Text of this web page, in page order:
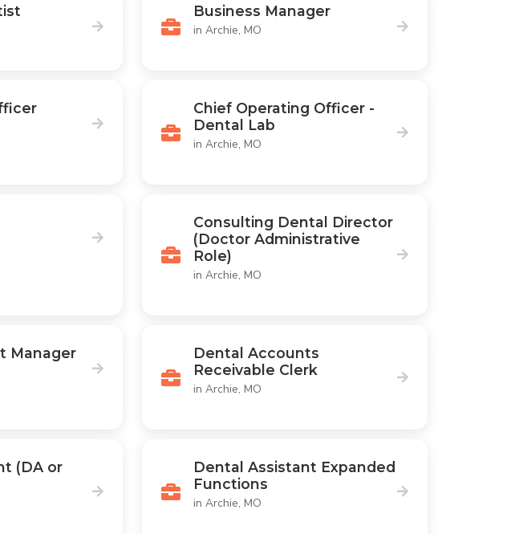
Business Manager
in Archie, MO
Chief Operating Officer -
Dental Lab
in Archie, MO
Consulting Dental Director
(Doctor Administrative
Role)
in Archie, MO
Manager
Dental Accounts
Receivable Clerk
in Archie, MO
(DA or
Dental Assistant Expanded
Functions
in Archie, MO